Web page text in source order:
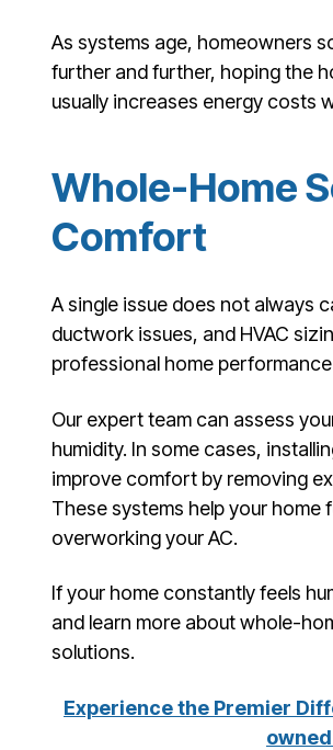
As systems age, homeowners
further and further, hoping the
usually increases energy costs
Whole-Home
Comfort
A single issue does not always
ductwork issues, and HVAC
professional home
Our expert team can assess
humidity. In some cases,
improve comfort by removing
These systems help your
overworking your AC.
If your home constantly feels
and learn more about whole-
solutions.
Experience the Premier